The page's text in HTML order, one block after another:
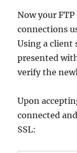
Now your
connections
Using a client
presented
verify the
Upon
connected
SSL: